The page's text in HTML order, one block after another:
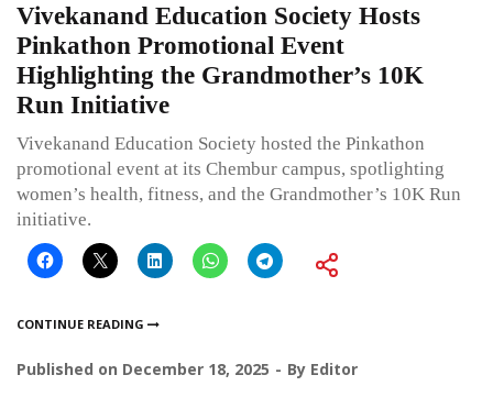
Vivekanand Education Society Hosts
Pinkathon Promotional Event
Highlighting the Grandmother’s 10K
Run Initiative
Vivekanand Education Society hosted the Pinkathon
promotional event at its Chembur campus, spotlighting
women’s health, fitness, and the Grandmother’s 10K Run
initiative.
CONTINUE READING
Published on December 18, 2025 By Editor